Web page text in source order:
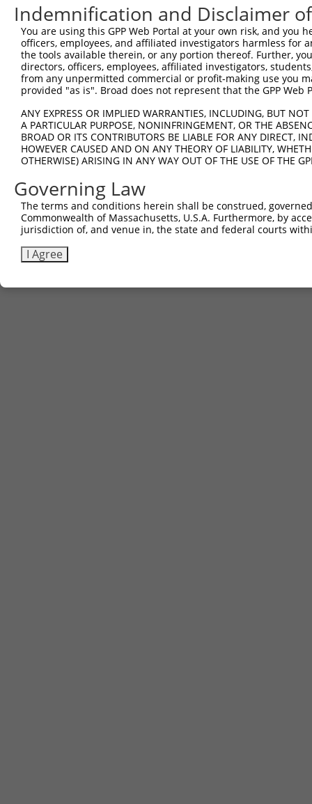
Indemnification and Disclaimer
You are using this GPP Web Portal at your own risk, and
officers, employees, and affiliated investigators harmless for
the tools available therein, or any portion thereof. Further,
directors, officers, employees, affiliated investigators,
from any unpermitted commercial or profit-making use you
provided "as is". Broad does not represent that the GPP
ANY EXPRESS OR IMPLIED WARRANTIES, INCLUDING, BUT
A PARTICULAR PURPOSE, NONINFRINGEMENT, OR THE
BROAD OR ITS CONTRIBUTORS BE LIABLE FOR ANY DIRECT,
HOWEVER CAUSED AND ON ANY THEORY OF LIABILITY,
OTHERWISE) ARISING IN ANY WAY OUT OF THE USE OF THE
Governing Law
The terms and conditions herein shall be construed,
Commonwealth of Massachusetts, U.S.A. Furthermore, by
jurisdiction of, and venue in, the state and federal courts
I Agree